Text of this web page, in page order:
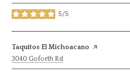
5/5
stars
Visit the
Taquitos El Michoacano page on Yelp
Search
3040 Goforth Rd